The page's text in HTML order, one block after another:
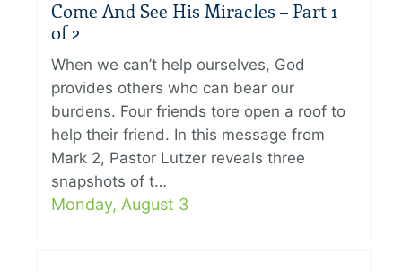
Come And See His Miracles – Part 1
of 2
When we can’t help ourselves, God
provides others who can bear our
burdens. Four friends tore open a roof to
help their friend. In this message from
Mark 2, Pastor Lutzer reveals three
snapshots of t…
Monday, August 3